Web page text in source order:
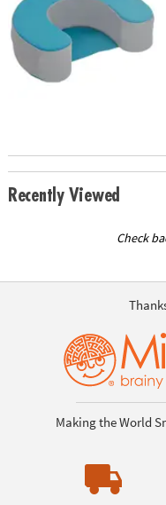
Recently Viewed
Check
Making the World